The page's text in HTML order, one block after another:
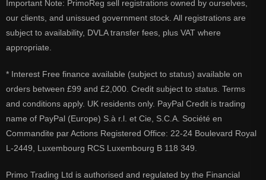
Important Note: PrimoReg sell registrations owned by ourselves,
our clients, and unissued government stock. All registrations are
subject to availability, DVLA transfer fees, plus VAT where
appropriate.
* Interest Free finance available (subject to status) available on
orders between £99 and £2,000. Credit subject to status. Terms
and conditions apply. UK residents only. PayPal Credit is trading
name of PayPal (Europe) S.à r.l. et Cie, S.C.A. Société en
Commandite par Actions Registered Office: 22-24 Boulevard Royal
L-2449, Luxembourg RCS Luxembourg B 118 349.
Primo Trading Ltd is authorised and regulated by the Financial